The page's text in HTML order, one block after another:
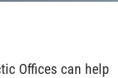
Offices can help